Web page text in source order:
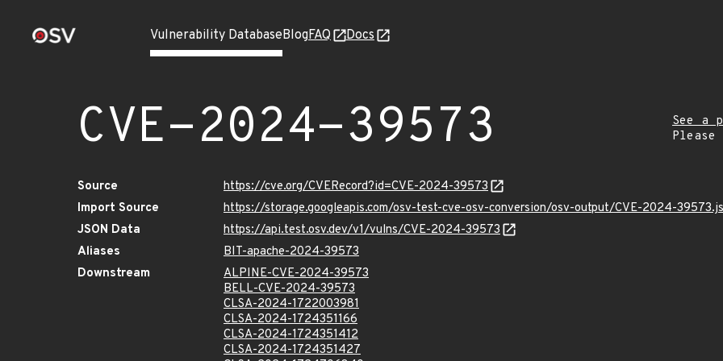
Vulnerability DatabaseBlogFAQ Docs
CVE-2024-39573
See a
Source
https://cve.org/CVERecord?id=CVE-2024-39573
Import Source
https://storage.googleapis.com/osv-test-cve-osv-conversion/osv-output/CVE-2024-
JSON Data
https://api.test.osv.dev/v1/vulns/CVE-2024-39573
Aliases
BIT-apache-2024-39573
Downstream
ALPINE-CVE-2024-39573
BELL-CVE-2024-39573
CLSA-2024-1722003981
CLSA-2024-1724351166
CLSA-2024-1724351412
CLSA-2024-1724351427